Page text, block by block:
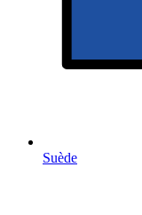
Suède